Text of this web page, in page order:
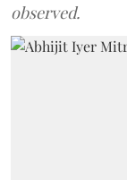
observed.